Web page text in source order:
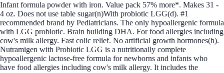
Infant formula powder with iron. Value pack 57% more*. Makes 31 -
4 oz. Does not use table sugar(n)With probiotic LGG(d). #1
recommended brand by Pediatricians. The only hypoallergenic formula
with LGG probiotic. Brain building DHA. For food allergies including
cow's milk allergy. Fast colic relief. No artificial growth hormones(h).
Nutramigen with Probiotic LGG is a nutritionally complete
hypoallergenic lactose-free formula for newborns and infants who
have food allergies including cow's milk allergy. It includes the